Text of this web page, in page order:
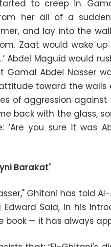
to creep in.
her all of a
and lay into the
Zaat would wake up
Abdel Maguid would
Gamal Abdel Nasser
toward the
of aggression
back with the glass,
‘Are you sure it was
Barakat'
Ghitani has told
Said, in his
book — it has always